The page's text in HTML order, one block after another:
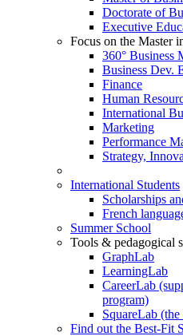
Doctorate of
Executive
Focus on the Master
360° Business
Business Dev.
Finance
Human
International
Marketing
Performance
Strategy,
International Students
Scholarships
French
Summer School
Tools & pedagogical
GraphLab
LearningLab
CareerLab
program)
SquareLab
Find out the Best-Fit